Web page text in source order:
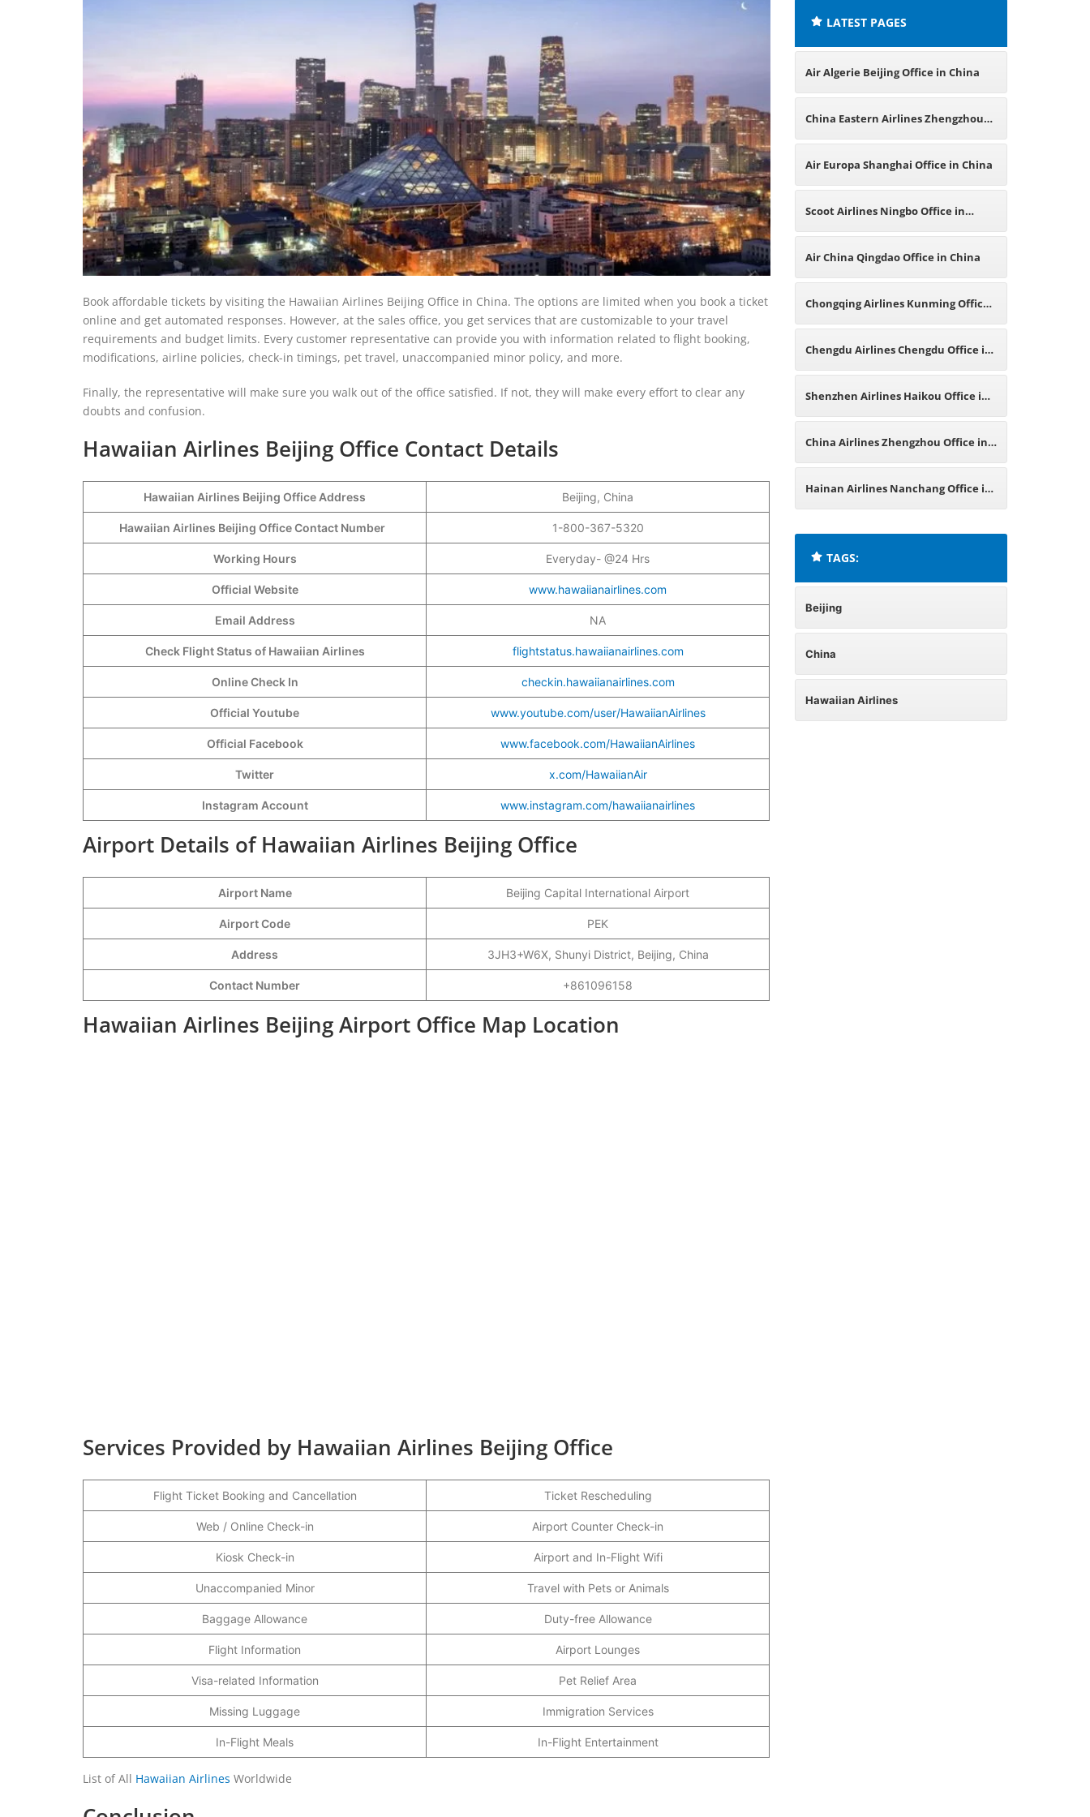
Book affordable tickets by visiting the Hawaiian Airlines Beijing Office in China. The options are limited when you book a ticket
online and get automated responses. However, at the sales office, you get services that are customizable to your travel
requirements and budget limits. Every customer representative can provide you with information related to flight booking,
modifications, airline policies, check-in timings, pet travel, unaccompanied minor policy, and more.
Finally, the representative will make sure you walk out of the office satisfied. If not, they will make every effort to clear any
doubts and confusion.
Hawaiian Airlines Beijing Office Contact Details
Hawaiian Airlines Beijing Office Address Beijing, China
Hawaiian Airlines Beijing Office Contact Number 1-800-367-5320
Working Hours Everyday- @24 Hrs
Official Website www.hawaiianairlines.com
Email Address NA
Check Flight Status of Hawaiian Airlines flightstatus.hawaiianairlines.com
Online Check In checkin.hawaiianairlines.com
Official Youtube www.youtube.com/user/HawaiianAirlines
Official Facebook www.facebook.com/HawaiianAirlines
Twitter x.com/HawaiianAir
Instagram Account www.instagram.com/hawaiianairlines
Airport Details of Hawaiian Airlines Beijing Office
Airport Name Beijing Capital International Airport
Airport Code PEK
Address 3JH3+W6X, Shunyi District, Beijing, China
Contact Number +861096158
Hawaiian Airlines Beijing Airport Office Map Location
Services Provided by Hawaiian Airlines Beijing Office
Flight Ticket Booking and Cancellation Ticket Rescheduling
Web / Online Check-in Airport Counter Check-in
Kiosk Check-in Airport and In-Flight Wifi
Unaccompanied Minor Travel with Pets or Animals
Baggage Allowance Duty-free Allowance
Flight Information Airport Lounges
Visa-related Information Pet Relief Area
Missing Luggage Immigration Services
In-Flight Meals In-Flight Entertainment
List of All Hawaiian Airlines Worldwide
LATEST PAGES
Air Algerie Beijing Office in China
China Eastern Airlines Zhengzhou
Office in China
Air Europa Shanghai Office in China
Scoot Airlines Ningbo Office in
China
Air China Qingdao Office in China
Chongqing Airlines Kunming Office
in China
Chengdu Airlines Chengdu Office in
China
Shenzhen Airlines Haikou Office in
China
China Airlines Zhengzhou Office in
China
Hainan Airlines Nanchang Office in
TAGS:
Beijing
China
Hawaiian Airlines